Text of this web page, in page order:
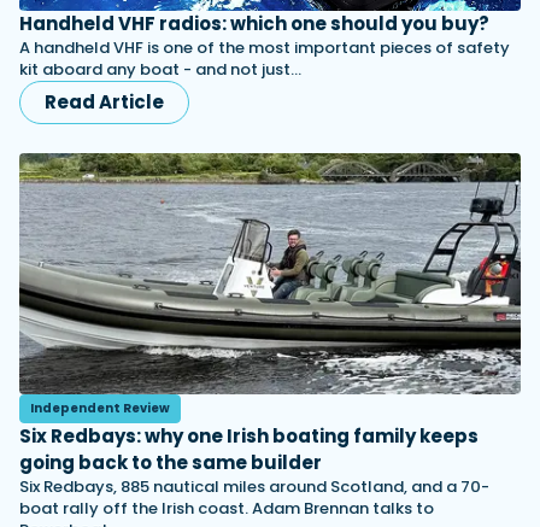
Handheld VHF radios: which one should you buy?
A handheld VHF is one of the most important pieces of safety
kit aboard any boat - and not just…
Read Article
Independent Review
Six Redbays: why one Irish boating family keeps
going back to the same builder
Six Redbays, 885 nautical miles around Scotland, and a 70-
boat rally off the Irish coast. Adam Brennan talks to